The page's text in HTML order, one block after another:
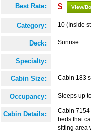
Best Rate: $ View/
Category: 10 (Inside
Deck: Sunrise
Specialty:
Cabin Size: Cabin 183
Occupancy: Sleeps up
Cabin Details:
Cabin 7154
beds that
sitting area